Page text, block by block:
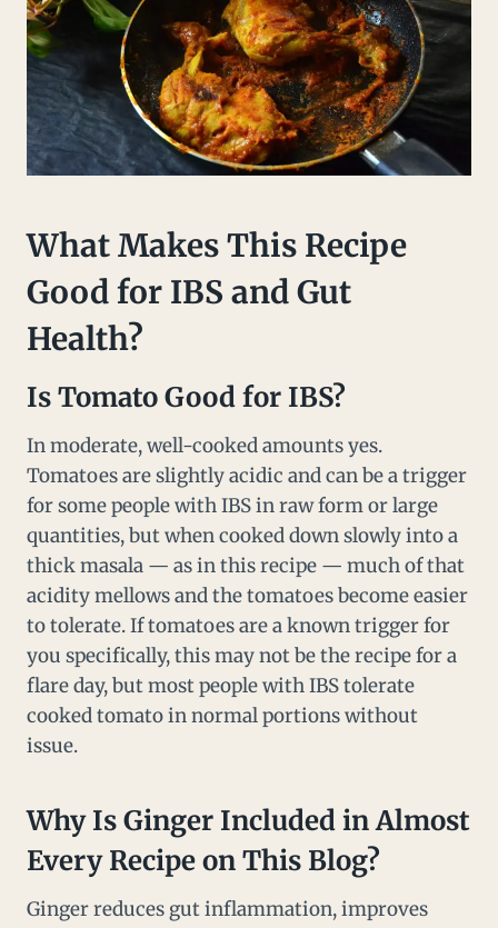
What Makes This Recipe
Good for IBS and Gut
Health?
Is Tomato Good for IBS?
In moderate, well-cooked amounts yes.
Tomatoes are slightly acidic and can be a trigger
for some people with IBS in raw form or large
quantities, but when cooked down slowly into a
thick masala — as in this recipe — much of that
acidity mellows and the tomatoes become easier
to tolerate. If tomatoes are a known trigger for
you specifically, this may not be the recipe for a
flare day, but most people with IBS tolerate
cooked tomato in normal portions without
issue.
Why Is Ginger Included in Almost
Every Recipe on This Blog?
Ginger reduces gut inflammation, improves